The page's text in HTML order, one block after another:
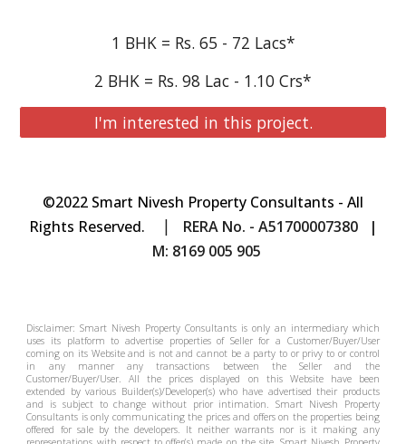
1 BHK = Rs. 65 - 72 Lacs*
2 BHK = Rs. 98 Lac - 1.10 Crs*
I'm interested in this project.
©2022 Smart Nivesh Property Consultants - All
Rights Reserved.
|
RERA No. - A51700007380 |
M: 8169 005 905
Disclaimer: Smart Nivesh Property Consultants is only an intermediary which
uses its platform to advertise properties of Seller for a Customer/Buyer/User
coming on its Website and is not and cannot be a party to or privy to or control
in any manner any transactions between the Seller and the
Customer/Buyer/User. All the prices displayed on this Website have been
extended by various Builder(s)/Developer(s) who have advertised their products
and is subject to change without prior intimation.Smart Nivesh Property
Consultants is only communicating the prices and offers on the properties being
offered for sale by the developers. It neither warrants nor is it making any